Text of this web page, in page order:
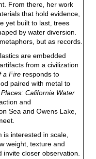
From there, her work
that hold evidence,
yet built to last, trees
by water diversion.
but as records.
are embedded
from a civilization
a Fire responds to
paired with metal to
Places: California Water
and
Sea and Owens Lake,
is interested in scale,
weight, texture and
invite closer observation.